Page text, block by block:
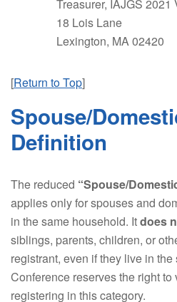
Treasurer, IAJGS 2021
18 Lois Lane
Lexington, MA 02420
[Return to Top]
Spouse/
Definition
The reduced “Spouse/
applies only for spouses and
in the same household. Itdoes
siblings, parents, children, or
registrant, even if they live in
Conference reserves the right
registering in this category.